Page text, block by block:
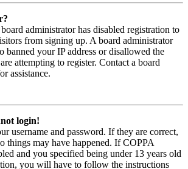
administrator has disabled registration to
from signing up. A board administrator
banned your IP address or disallowed the
attempting to register. Contact a board
assistance.
login!
username and password. If they are correct,
things may have happened. If COPPA
and you specified being under 13 years old
you will have to follow the instructions